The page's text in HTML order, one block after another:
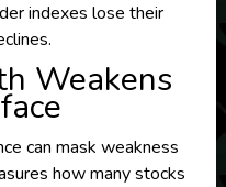
indexes lose their
Weakens
can mask weakness
how many stocks